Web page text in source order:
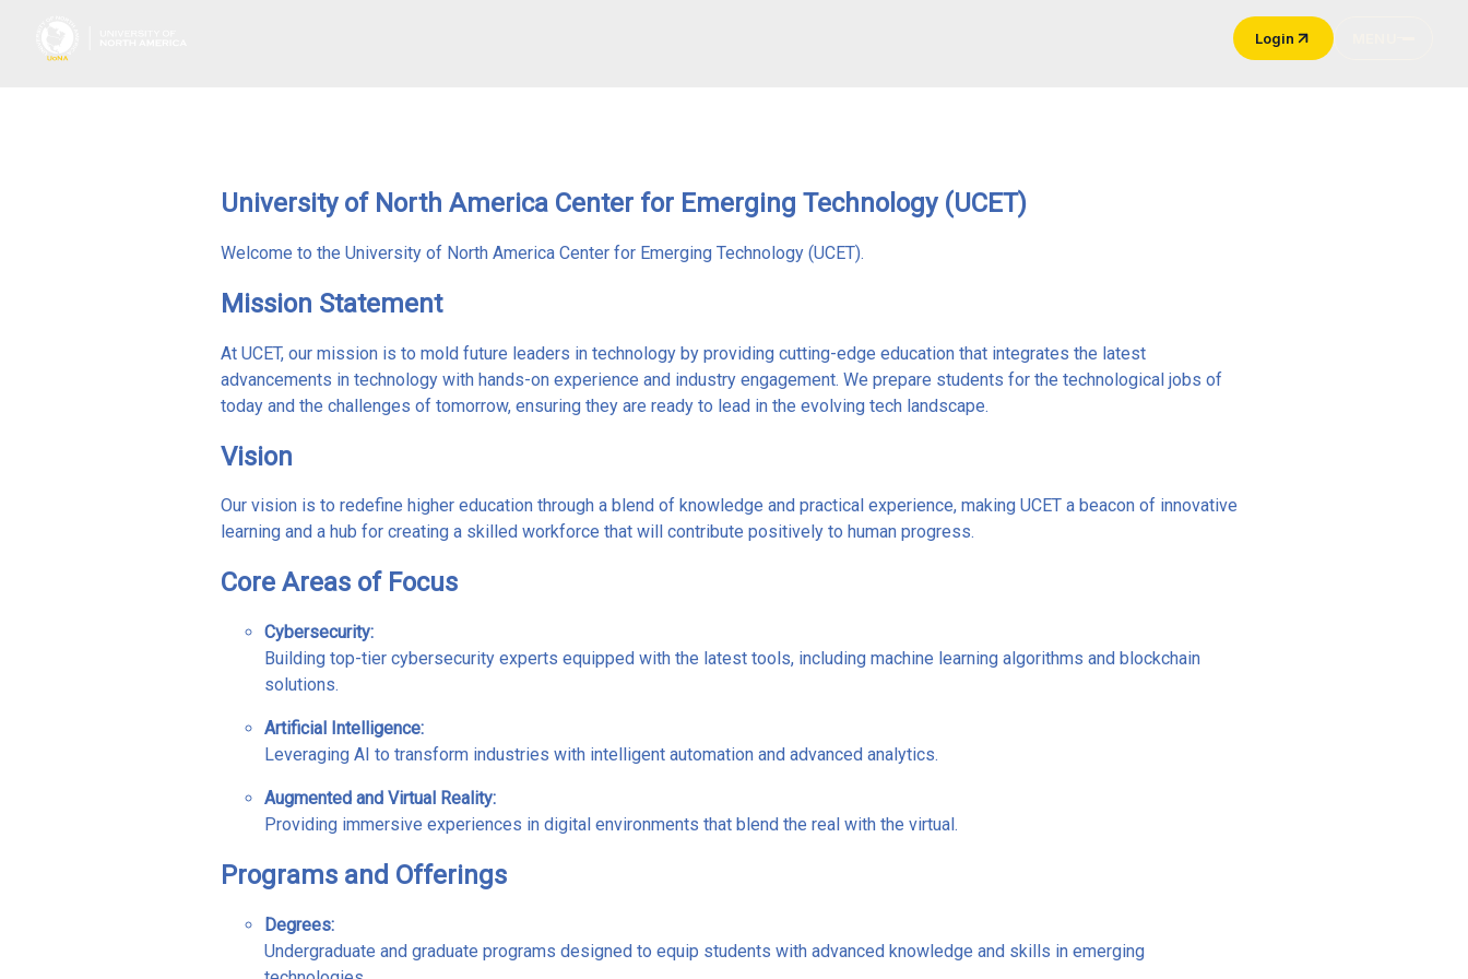
Login
University of North America Center for Emerging Technology (UCET)
Welcome to the University of North America Center for Emerging Technology (UCET).
Mission Statement
At UCET, our mission is to mold future leaders in technology by providing cutting-edge education that integrates the latest
advancements in technology with hands-on experience and industry engagement. We prepare students for the technological jobs of
today and the challenges of tomorrow, ensuring they are ready to lead in the evolving tech landscape.
Vision
Our vision is to redefine higher education through a blend of knowledge and practical experience, making UCET a beacon of innovative
learning and a hub for creating a skilled workforce that will contribute positively to human progress.
Core Areas of Focus
Cybersecurity:
Building top-tier cybersecurity experts equipped with the latest tools, including machine learning algorithms and blockchain
solutions.
Artificial Intelligence:
Leveraging AI to transform industries with intelligent automation and advanced analytics.
Augmented and Virtual Reality:
Providing immersive experiences in digital environments that blend the real with the virtual.
Programs and Offerings
Degrees:
Undergraduate and graduate programs designed to equip students with advanced knowledge and skills in emerging